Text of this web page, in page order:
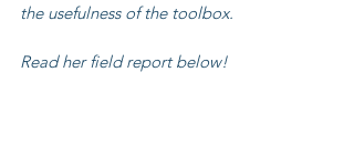
the usefulness of the toolbox.
Read her field report below!